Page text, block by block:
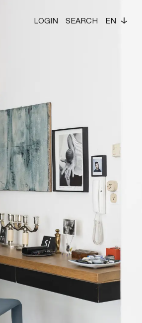
LOGIN SEARCH EN